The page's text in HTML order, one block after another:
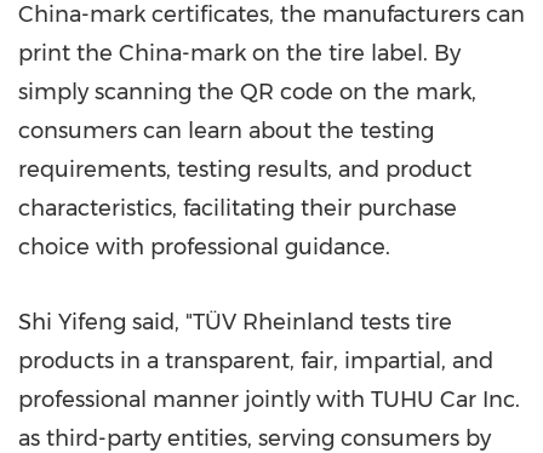
China-mark certificates, the manufacturers can
print the China-mark on the tire label. By
simply scanning the QR code on the mark,
consumers can learn about the testing
requirements, testing results, and product
characteristics, facilitating their purchase
choice with professional guidance.
Shi Yifeng said, "TÜV Rheinland tests tire
products in a transparent, fair, impartial, and
professional manner jointly with TUHU Car Inc.
as third-party entities, serving consumers by